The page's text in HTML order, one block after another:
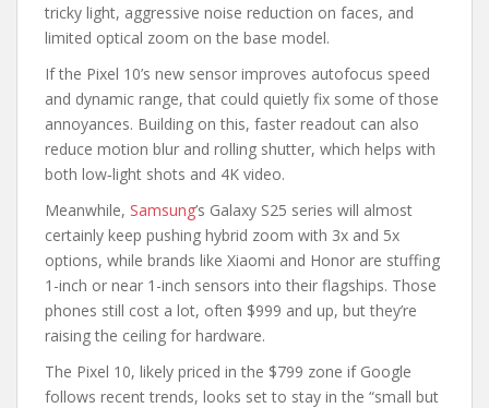
tricky light, aggressive noise reduction on faces, and
limited optical zoom on the base model.
If the Pixel 10’s new sensor improves autofocus speed
and dynamic range, that could quietly fix some of those
annoyances. Building on this, faster readout can also
reduce motion blur and rolling shutter, which helps with
both low‑light shots and 4K video.
Meanwhile, Samsung’s Galaxy S25 series will almost
certainly keep pushing hybrid zoom with 3x and 5x
options, while brands like Xiaomi and Honor are stuffing
1-inch or near 1-inch sensors into their flagships. Those
phones still cost a lot, often $999 and up, but they’re
raising the ceiling for hardware.
The Pixel 10, likely priced in the $799 zone if Google
follows recent trends, looks set to stay in the “small but